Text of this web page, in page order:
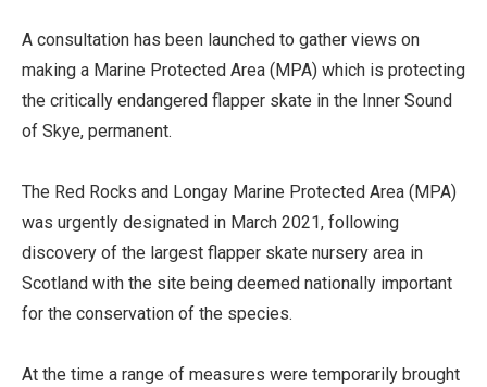
A consultation has been launched to gather views on
making a Marine Protected Area (MPA) which is protecting
the critically endangered flapper skate in the Inner Sound
of Skye, permanent.
The Red Rocks and Longay Marine Protected Area (MPA)
was urgently designated in March 2021, following
discovery of the largest flapper skate nursery area in
Scotland with the site being deemed nationally important
for the conservation of the species.
At the time a range of measures were temporarily brought